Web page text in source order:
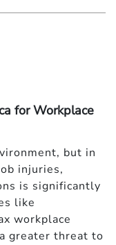
for Workplace
but in
injuries,
is significantly
like
workplace
greater threat to